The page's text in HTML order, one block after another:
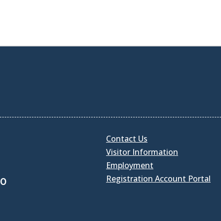
Contact Us
Visitor Information
Employment
Registration Account Portal